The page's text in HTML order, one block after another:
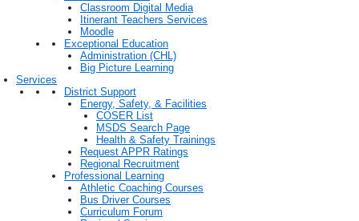
Classroom Digital Media
Itinerant Teachers Services
Moodle
Exceptional Education
Administration (CHL)
Big Picture Learning
Services
District Support
Energy, Safety, & Facilities
COSER List
MSDS Search Page
Health & Safety Trainings
Request APPR Ratings
Regional Recruitment
Professional Learning
Athletic Coaching Courses
Bus Driver Courses
Curriculum Forum